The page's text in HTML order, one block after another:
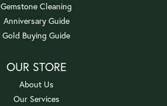
Gemstone Cleaning
Anniversary Guide
Gold Buying Guide
OUR STORE
About Us
Our Services